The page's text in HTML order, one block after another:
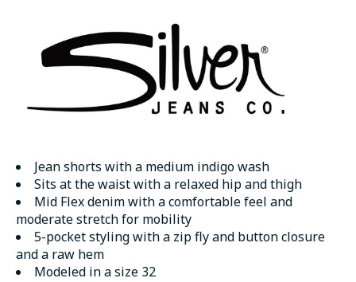
Jean shorts with a medium indigo wash
Sits at the waist with a relaxed hip and thigh
Mid Flex denim with a comfortable feel and
moderate stretch for mobility
5-pocket styling with a zip fly and button closure
and a raw hem
Modeled in a size 32